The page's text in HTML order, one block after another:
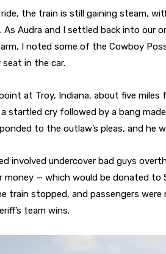
ride, the train is still gaining steam,
Audra and I settled back into our
I noted some of the Cowboy
in the car.
at Troy, Indiana, about five
startled cry followed by a bang
to the outlaw’s pleas, and he
involved undercover bad guys
money — which would be donated to
train stopped, and passengers
team wins.